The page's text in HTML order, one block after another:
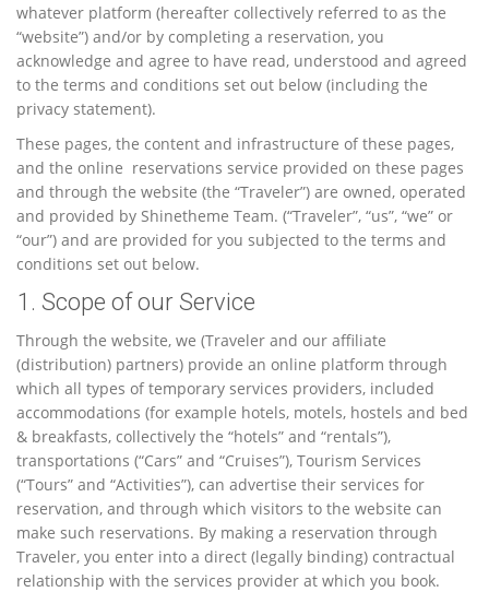
whatever platform (hereafter collectively referred to as the
“website”) and/or by completing a reservation, you
acknowledge and agree to have read, understood and agreed
to the terms and conditions set out below (including the
privacy statement).
These pages, the content and infrastructure of these pages,
and the online reservations service provided on these pages
and through the website (the “Traveler”) are owned, operated
and provided by Shinetheme Team. (“Traveler”, “us”, “we” or
“our”) and are provided for you subjected to the terms and
conditions set out below.
1. Scope of our Service
Through the website, we (Traveler and our affiliate
(distribution) partners) provide an online platform through
which all types of temporary services providers, included
accommodations (for example hotels, motels, hostels and bed
& breakfasts, collectively the “hotels” and “rentals”),
transportations (“Cars” and “Cruises”), Tourism Services
(“Tours” and “Activities”), can advertise their services for
reservation, and through which visitors to the website can
make such reservations. By making a reservation through
Traveler, you enter into a direct (legally binding) contractual
relationship with the services provider at which you book.